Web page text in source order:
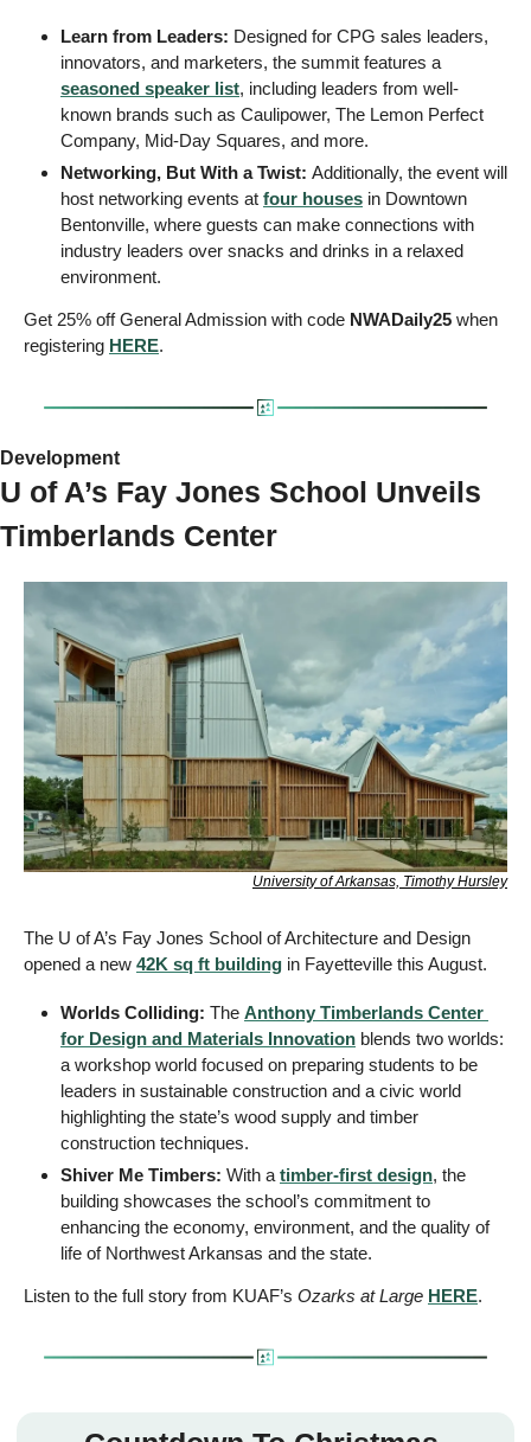
Learn from Leaders: Designed for CPG sales leaders,
seasoned speaker list, including leaders from well-
known brands such as Caulipower, The Lemon Perfect
Company, Mid-Day Squares, and more.
Networking, But With a Twist: Additionally, the event will
host networking events at four houses in Downtown
Bentonville, where guests can make connections with
industry leaders over snacks and drinks in a relaxed
environment.
Get 25% off General Admission with code NWADaily25 when
registering HERE.
Development
U of A’s Fay Jones School Unveils
Timberlands Center
University of Arkansas, Timothy Hursley
The U of A’s Fay Jones School of Architecture and Design
opened a new 42K sq ft building in Fayetteville this August.
Worlds Colliding: The Anthony Timberlands Center
for Design and Materials Innovation blends two worlds:
a workshop world focused on preparing students to be
leaders in sustainable construction and a civic world
highlighting the state’s wood supply and timber
construction techniques.
Shiver Me Timbers: With a timber-first design, the
building showcases the school’s commitment to
enhancing the economy, environment, and the quality of
life of Northwest Arkansas and the state.
Listen to the full story from KUAF’s Ozarks at Large HERE.